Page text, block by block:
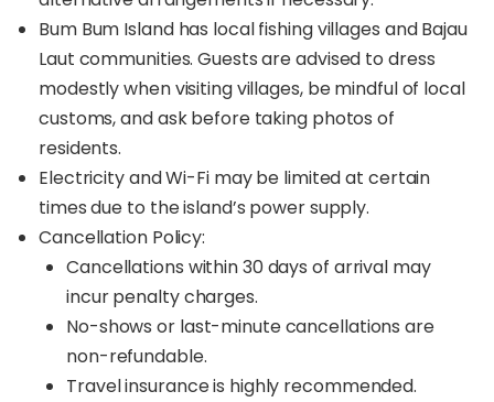
Bum Bum Island has local fishing villages and Bajau
Laut communities. Guests are advised to dress
modestly when visiting villages, be mindful of local
customs, and ask before taking photos of
residents.
Electricity and Wi-Fi may be limited at certain
times due to the island’s power supply.
Cancellation Policy:
Cancellations within 30 days of arrival may
incur penalty charges.
No-shows or last-minute cancellations are
non-refundable.
Travel insurance is highly recommended.